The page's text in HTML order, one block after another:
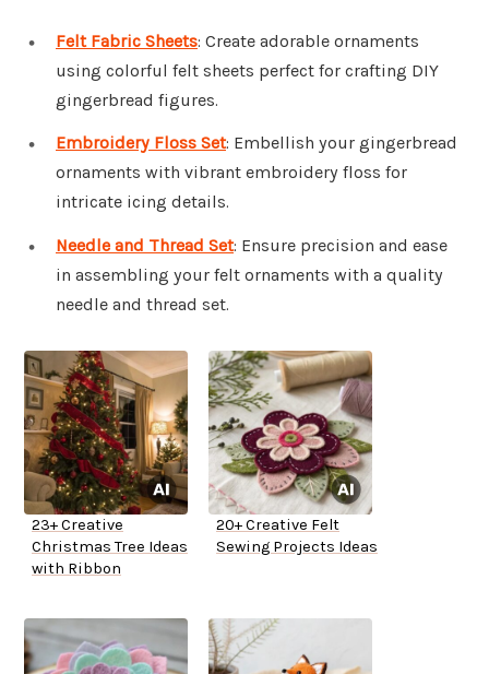
Felt Fabric Sheets: Create adorable ornaments
using colorful felt sheets perfect for crafting DIY
gingerbread figures.
Embroidery Floss Set: Embellish your gingerbread
ornaments with vibrant embroidery floss for
intricate icing details.
Needle and Thread Set: Ensure precision and ease
in assembling your felt ornaments with a quality
needle and thread set.
23+ Creative
Christmas Tree Ideas
with Ribbon
20+ Creative Felt
Sewing Projects Ideas